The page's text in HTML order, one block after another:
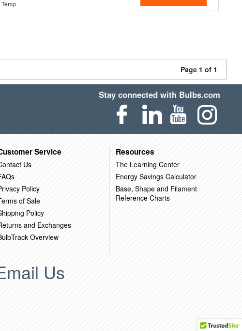
Page 1 of 1
Stay connected with Bulbs.com
Service
Us
Policy
of Sale
Policy
and Exchanges
Overview
Resources
The Learning Center
Energy Savings Calculator
Base, Shape and Filament
Reference Charts
Us